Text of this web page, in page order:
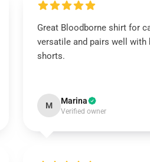
Great Bloodborne shirt for
versatile and pairs well with
shorts.
M Marina
Verified owner